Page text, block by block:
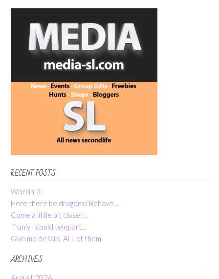
RECENT POSTS
Workin’ it
Here there be dragons! Behave…
Come a little bit closer…
If only I could teleport…
Give me details, ALL of them
ARCHIVES